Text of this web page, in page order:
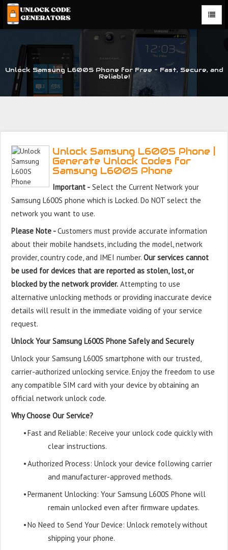
Unlock Samsung L600S Phone for Free – Fast, Secure, and
Reliable!
Unlock Samsung L600S Phone |
Generate Unlock Codes for
Samsung L600S Phone
Important -Select the Current Network your
Samsung L600S phone which is Locked. Do NOT select the
network you want to use.
Please Note -Customers must provide accurate information
about their mobile handsets, including the model, network
provider, country code, and IMEI number. Our services cannot
be used for devices that are reported as stolen, lost, or
blocked by the network provider. Attempting to use
alternative unlocking methods or providing inaccurate device
details will result in the immediate voiding of your service
request.
Unlock Your Samsung L600S Phone Safely and Securely
Unlock your Samsung L600S smartphone with our trusted,
carrier-authorized unlocking service. Enjoy the freedom to use
any compatible SIM card with your device by obtaining an
official network unlock code.
Why Choose Our Service?
•Fast and Reliable: Receive your unlock code quickly with
clear instructions.
•Authorized Process: Unlock your device following carrier
and manufacturer-approved methods.
•Permanent Unlocking: Your Samsung L600S Phone will
remain unlocked even after firmware updates.
•No Need to Send Your Device: Unlock remotely without
shipping your phone.